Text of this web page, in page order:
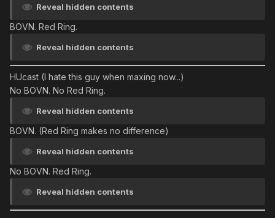
Reveal hidden contents
BOVN. Red Ring.
Reveal hidden contents
HUcast (I hate this guy when maxing now...)
No BOVN. No Red Ring.
Reveal hidden contents
BOVN. (Red Ring makes no difference)
Reveal hidden contents
No BOVN. Red Ring.
Reveal hidden contents